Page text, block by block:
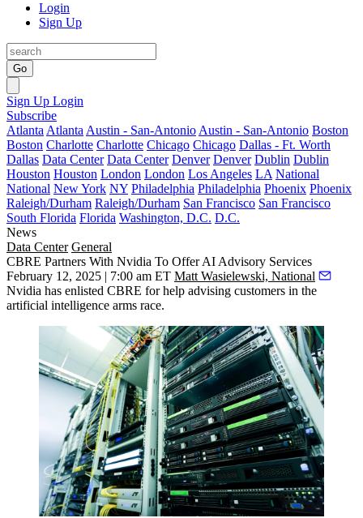
Login
Sign Up
Go
Sign Up Login
Subscribe
Atlanta Atlanta Austin - San-Antonio Austin - San-Antonio Boston
Boston Charlotte Charlotte Chicago Chicago Dallas - Ft. Worth
Dallas Data Center Data Center Denver Denver Dublin Dublin
Houston Houston London London Los Angeles LA National
National New York NY Philadelphia Philadelphia Phoenix Phoenix
Raleigh/Durham Raleigh/Durham San Francisco San Francisco
South Florida Florida Washington, D.C. D.C.
News
Data Center General
CBRE Partners With Nvidia To Offer AI Advisory Services
February 12, 2025 | 7:00 am ET Matt Wasielewski, National
Nvidia has enlisted CBRE for help advising customers in the
artificial intelligence arms race.